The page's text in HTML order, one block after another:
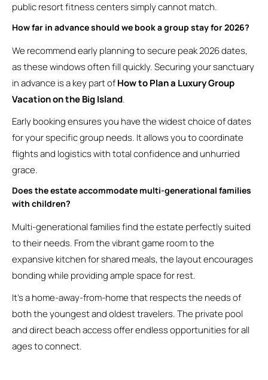
public resort fitness centers simply cannot match.
How far in advance should we book a group stay for 2026?
We recommend early planning to secure peak 2026 dates,
as these windows often fill quickly. Securing your sanctuary
in advance is a key part ofHow to Plan a Luxury Group
Vacation on the Big Island.
Early booking ensures you have the widest choice of dates
for your specific group needs. It allows you to coordinate
flights and logistics with total confidence and unhurried
grace.
Does the estate accommodate multi-generational families
with children?
Multi-generational families find the estate perfectly suited
to their needs. From the vibrant game room to the
expansive kitchen for shared meals, the layout encourages
bonding while providing ample space for rest.
It’s a home-away-from-home that respects the needs of
both the youngest and oldest travelers. The private pool
and direct beach access offer endless opportunities for all
ages to connect.